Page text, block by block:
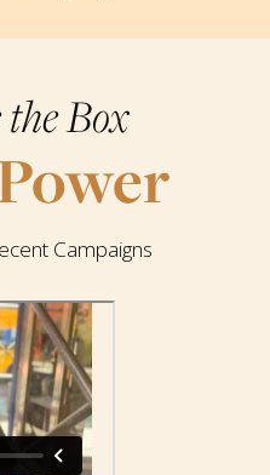
Box
Campaigns